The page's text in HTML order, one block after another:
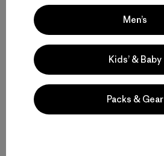
Volver arriba
Men’s Hats and Caps for Everyday Wear
Men’s
Kids’ & Baby
Packs & Gear